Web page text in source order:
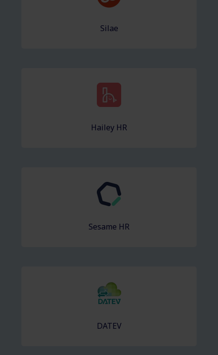
Silae
Hailey HR
Sesame HR
DATEV